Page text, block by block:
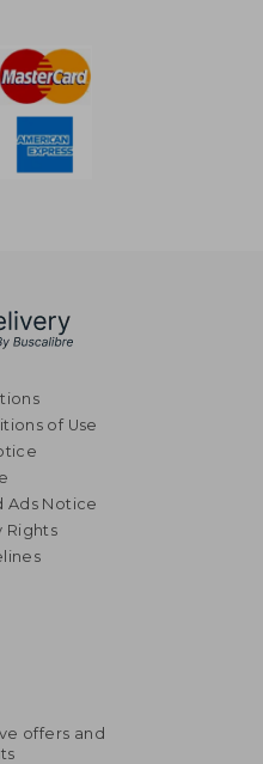
of Use
Ads Notice
Rights
offers and